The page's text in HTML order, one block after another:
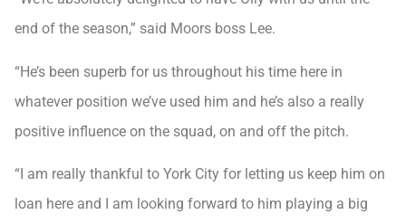
end of the season,” said Moors boss Lee.
“He’s been superb for us throughout his time here in
whatever position we’ve used him and he’s also a really
positive influence on the squad, on and off the pitch.
“I am really thankful to York City for letting us keep him on
loan here and I am looking forward to him playing a big